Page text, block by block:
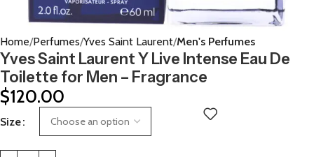
Home Perfumes Yves Saint Laurent Men's Perfumes
Yves Saint Laurent Y Live Intense Eau De
Toilette for Men – Fragrance
$120.00
Size